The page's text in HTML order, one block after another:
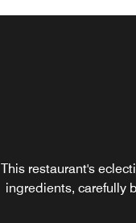
This restaurant's
ingredients, carefully
alternative to
snacks and meals to-